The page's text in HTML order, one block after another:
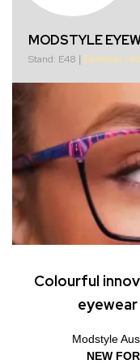
MODSTYLE
Stand: E48 Eyewear
Colourful
Modstyle
NEW